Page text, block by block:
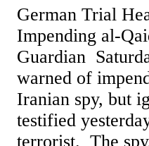
German Trial
Impending al-
Guardian
warned of
Iranian spy, but
testified
terrorist. The